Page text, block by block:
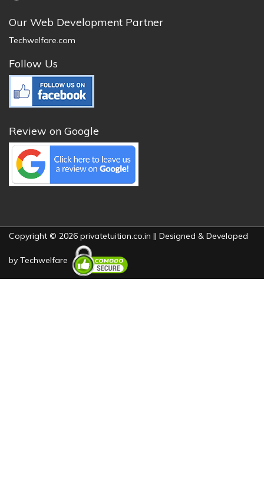
Our Web Development Partner
Techwelfare.com
Follow Us
Review on Google
Copyright © 2026 privatetuition.co.in || Designed & Developed
by Techwelfare